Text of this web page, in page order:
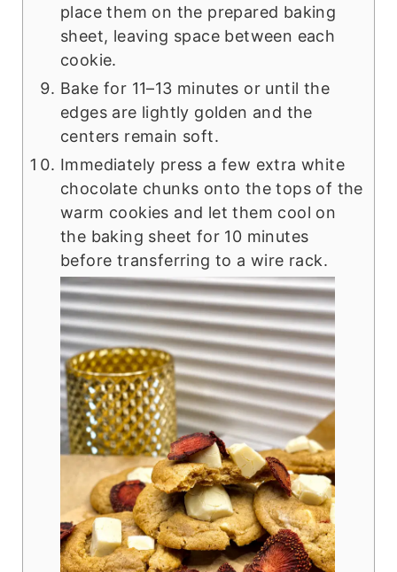
place them on the prepared baking
sheet, leaving space between each
cookie.
Bake for 11–13 minutes or until the
edges are lightly golden and the
centers remain soft.
Immediately press a few extra white
chocolate chunks onto the tops of the
warm cookies and let them cool on
the baking sheet for 10 minutes
before transferring to a wire rack.